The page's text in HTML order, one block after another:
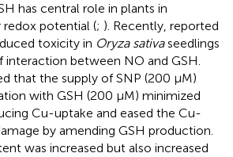
has central role in plants in
redox potential (; ). Recently, reported
toxicity in Oryza sativaseedlings
interaction between NO and GSH.
that the supply of SNP (200 μM)
with GSH (200 μM) minimized
Cu-uptake and eased the Cu-
by amending GSH production.
was increased but also increased